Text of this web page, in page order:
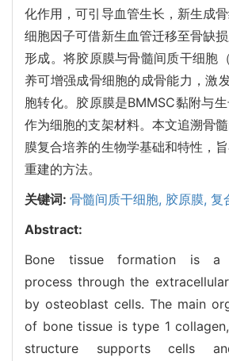
化作用，可引导血管生长，新生成
细胞因子可借新生血管迁移至骨缺
形成。将胶原膜与骨髓间质干细胞
养可增强成骨细胞的成骨能力，激
胞转化。胶原膜是BMMSC黏附与
作为细胞的支架材料。本文追溯骨
膜复合培养的生物学基础和特性，
重建的方法。
关键词: 骨髓间质干细胞, 胶原膜, 复
Abstract:
Bone tissue formation is a
process through the
by osteoblast cells. The main
of bone tissue is type 1
structure supports cells